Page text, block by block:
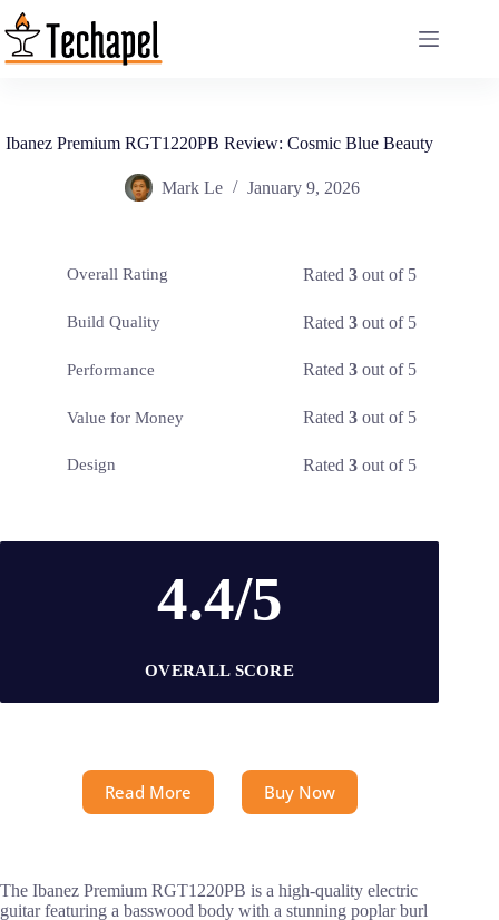
Skip
to
content
Ibanez Premium RGT1220PB Review: Cosmic Blue Beauty
Mark Le January 9, 2026
Overall Rating Rated3 out of 5
Build Quality Rated3 out of 5
Performance Rated3 out of 5
Value for Money Rated3 out of 5
Design Rated3 out of 5
4.4/5
OVERALL SCORE
Read More Buy Now
The Ibanez Premium RGT1220PB is a high-quality electric
guitar featuring a basswood body with a stunning poplar burl